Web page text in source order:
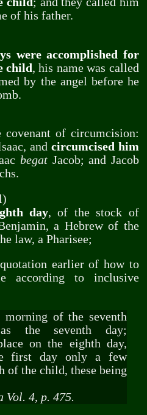
of his father.
were accomplished for
child, his name was called
by the angel before he
of circumcision:
and circumcised him
begat Jacob; and Jacob
day, of the stock of
a Hebrew of the
law, a Pharisee;
earlier of how to
according to inclusive
of the seventh
the seventh day;
on the eighth day,
first day only a few
of the child, these being
Vol. 4, p. 475.